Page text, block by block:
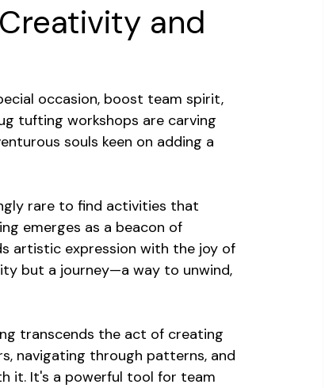
and
occasion, boost team spirit,
tufting workshops are carving
souls keen on adding a
rare to find activities that
emerges as a beacon of
artistic expression with the joy of
but a journey—a way to unwind,
transcends the act of creating
navigating through patterns, and
it. It's a powerful tool for team